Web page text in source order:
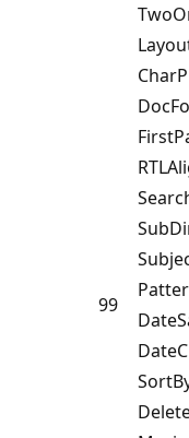
99